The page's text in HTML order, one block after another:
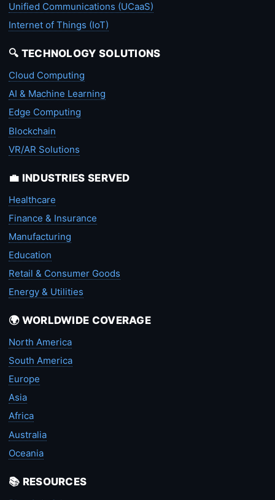
Unified Communications (UCaaS)
Internet of Things (IoT)
🔍 TECHNOLOGY SOLUTIONS
Cloud Computing
AI & Machine Learning
Edge Computing
Blockchain
VR/AR Solutions
💼 INDUSTRIES SERVED
Healthcare
Finance & Insurance
Manufacturing
Education
Retail & Consumer Goods
Energy & Utilities
🌍 WORLDWIDE COVERAGE
North America
South America
Europe
Asia
Africa
Australia
Oceania
📚 RESOURCES